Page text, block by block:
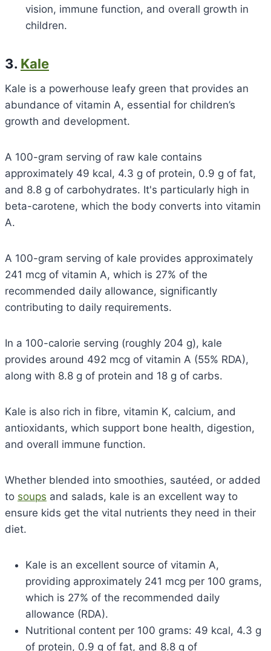
vision, immune function, and overall growth in
children.
3. Kale
Kale is a powerhouse leafy green that provides an
abundance of vitamin A, essential for children’s
growth and development.
A 100-gram serving of raw kale contains
approximately 49 kcal, 4.3 g of protein, 0.9 g of fat,
and 8.8 g of carbohydrates. It's particularly high in
beta-carotene, which the body converts into vitamin
A.
A 100-gram serving of kale provides approximately
241 mcg of vitamin A, which is 27% of the
recommended daily allowance, significantly
contributing to daily requirements.
In a 100-calorie serving (roughly 204 g), kale
provides around 492 mcg of vitamin A (55% RDA),
along with 8.8 g of protein and 18 g of carbs.
Kale is also rich in fibre, vitamin K, calcium, and
antioxidants, which support bone health, digestion,
and overall immune function.
Whether blended into smoothies, sautéed, or added
to soups and salads, kale is an excellent way to
ensure kids get the vital nutrients they need in their
diet.
Kale is an excellent source of vitamin A,
providing approximately 241 mcg per 100 grams,
which is 27% of the recommended daily
allowance (RDA).
Nutritional content per 100 grams: 49 kcal, 4.3 g
of protein, 0.9 g of fat, and 8.8 g of